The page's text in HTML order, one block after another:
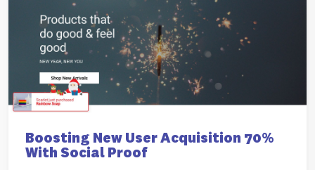
Boosting New User Acquisition 70%
With Social Proof